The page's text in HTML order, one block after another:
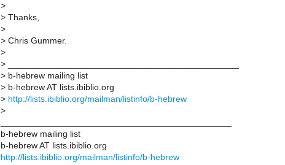
>
> Thanks,
>
> Chris Gummer.
>
>
> b-hebrew mailing list
> b-hebrew AT lists.ibiblio.org
> http://lists.ibiblio.org/mailman/listinfo/b-hebrew
>
b-hebrew mailing list
b-hebrew AT lists.ibiblio.org
http://lists.ibiblio.org/mailman/listinfo/b-hebrew